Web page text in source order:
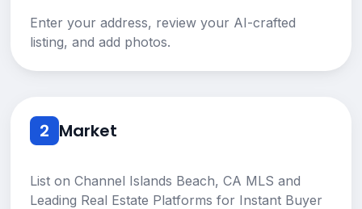
Enter your address, review your AI-crafted
listing, and add photos.
2 Market
List on Channel Islands Beach, CA MLS and
Leading Real Estate Platforms for Instant Buyer